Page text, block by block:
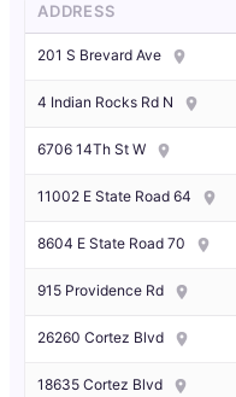
ADDRESS
201 S Brevard Ave
4 Indian Rocks Rd N
6706 14Th St W
11002 E State Road 64
8604 E State Road 70
915 Providence Rd
26260 Cortez Blvd
18635 Cortez Blvd